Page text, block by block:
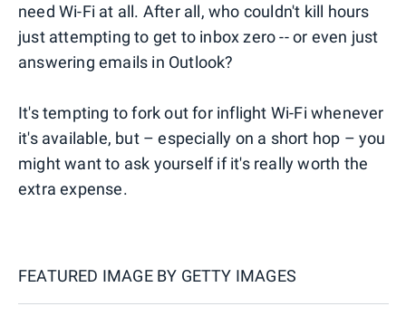
need Wi-Fi at all. After all, who couldn't kill hours
just attempting to get to inbox zero -- or even just
answering emails in Outlook?
It's tempting to fork out for inflight Wi-Fi whenever
it's available, but – especially on a short hop – you
might want to ask yourself if it's really worth the
extra expense.
FEATURED IMAGE BY GETTY IMAGES